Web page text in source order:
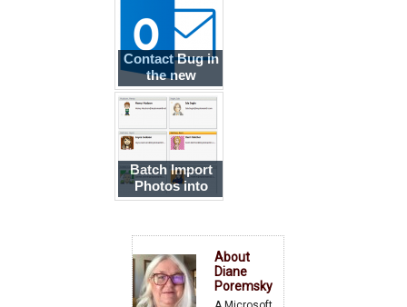
Contact Bug in
the new
Outlook.com
Batch Import
Photos into
Outlook
About
Diane
Poremsky